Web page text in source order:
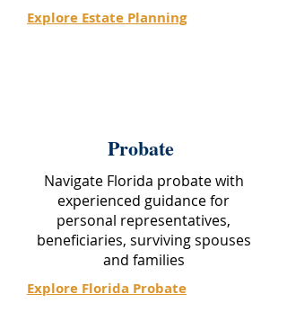
Explore Estate Planning
Probate
Navigate Florida probate with
experienced guidance for
personal representatives,
beneficiaries, surviving spouses
and families
Explore Florida Probate